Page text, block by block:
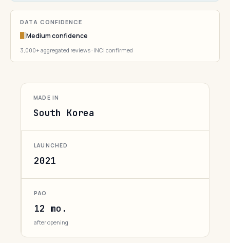
DATA CONFIDENCE
Medium confidence
3,000+ aggregated reviews · INCI confirmed
MADE IN
South Korea
LAUNCHED
2021
PAO
12 mo.
after opening